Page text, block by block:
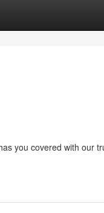
you covered with our